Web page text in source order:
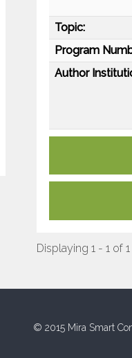
Topic:
Program
Author
Displaying 1 - 1 of 1
© 2015 Mira Smart